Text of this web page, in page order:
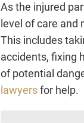
As the injured
level of care
This includes
accidents, fixing
of potential
lawyersfor help.